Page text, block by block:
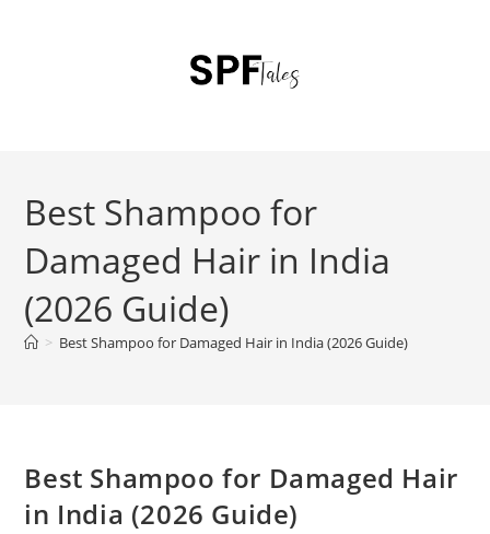
Best Shampoo for
Damaged Hair in India
(2026 Guide)
> Best Shampoo for Damaged Hair in India (2026 Guide)
Best Shampoo for Damaged Hair
in India (2026 Guide)